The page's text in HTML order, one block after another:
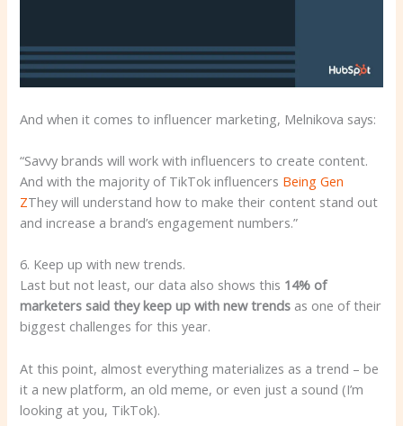
And when it comes to influencer marketing, Melnikova says:
“Savvy brands will work with influencers to create content.
And with the majority of TikTok influencers Being Gen
ZThey will understand how to make their content stand out
and increase a brand’s engagement numbers.”
6. Keep up with new trends.
Last but not least, our data also shows this 14% of
marketers said they keep up with new trends as one of their
biggest challenges for this year.
At this point, almost everything materializes as a trend – be
it a new platform, an old meme, or even just a sound (I’m
looking at you, TikTok).